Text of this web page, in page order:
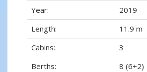
Year:
2019
Length:
11.9 m
Cabins:
3
Berths:
8 (6+2)